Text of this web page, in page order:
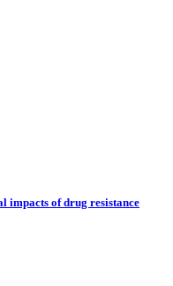
impacts of drug resistance